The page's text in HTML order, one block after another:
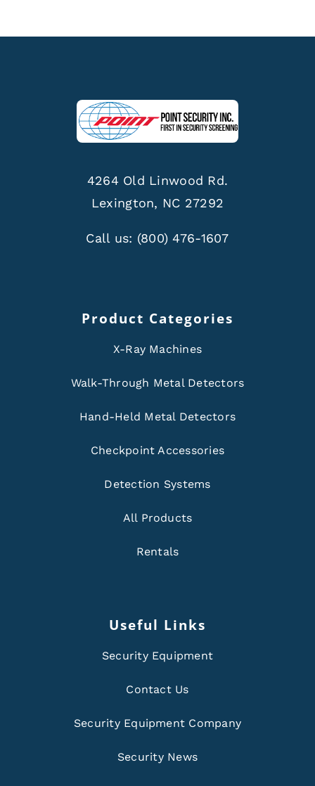
4264 Old Linwood Rd.
Lexington, NC 27292
Call us: (800) 476-1607
Product Categories
X-Ray Machines
Walk-Through Metal Detectors
Hand-Held Metal Detectors
Checkpoint Accessories
Detection Systems
All Products
Rentals
Useful Links
Security Equipment
Contact Us
Security Equipment Company
Security News